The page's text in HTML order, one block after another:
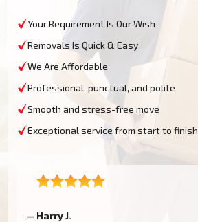
Your Requirement Is Our Wish
Removals Is Quick & Easy
We Are Affordable
Professional, punctual, and polite
Smooth and stress-free move
Exceptional service from start to finish
— Harry J.